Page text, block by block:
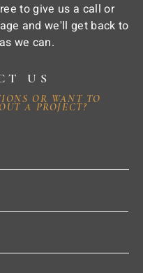
to give us a call or
and we'll get back to
we can.
US
OR WANT TO
A PROJECT?